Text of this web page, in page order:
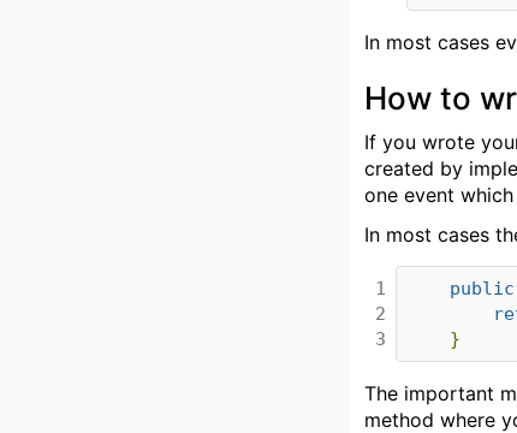
In most cases
How to
If you wrote
created by
one event
In most cases
1
2
3
public
}
The important
method where